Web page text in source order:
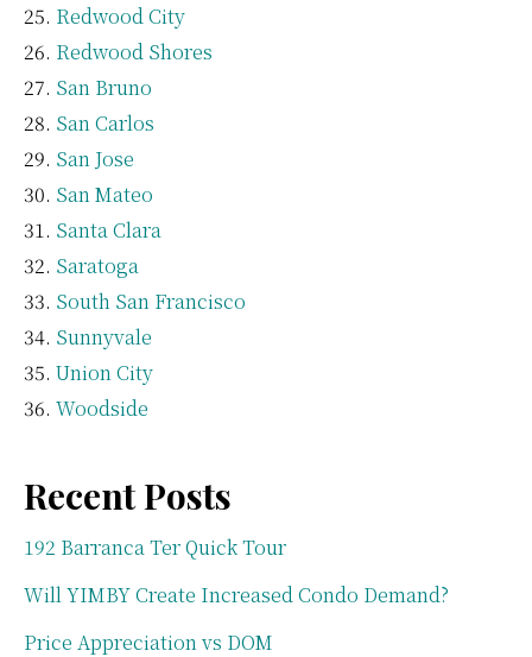
Redwood City
Redwood Shores
San Bruno
San Carlos
San Jose
San Mateo
Santa Clara
Saratoga
South San Francisco
Sunnyvale
Union City
Woodside
Recent Posts
192 Barranca Ter Quick Tour
Will YIMBY Create Increased Condo Demand?
Price Appreciation vs DOM